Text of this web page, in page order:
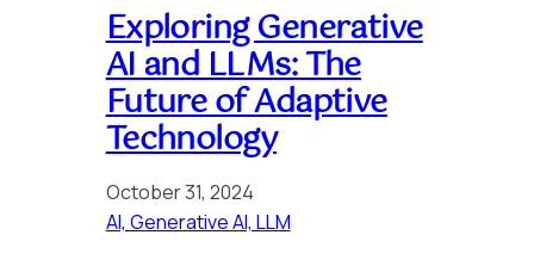
Exploring Generative
AI and LLMs: The
Future of Adaptive
Technology
October 31, 2024
AI, Generative AI, LLM